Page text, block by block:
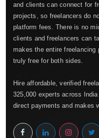
and clients can connect for
projects, so freelancers do
platform fees. There is no
clients and freelancers can
makes the entire
truly free for both sides.
Hire affordable, verified
325,000 experts across
direct payments and makes